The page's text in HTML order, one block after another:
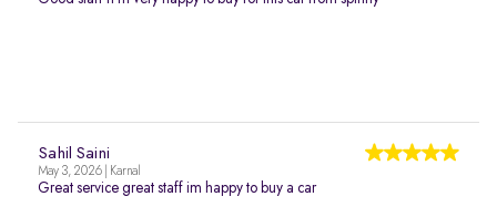
Sahil Saini
May 3, 2026 | Karnal
Great service great staff im happy to buy a car